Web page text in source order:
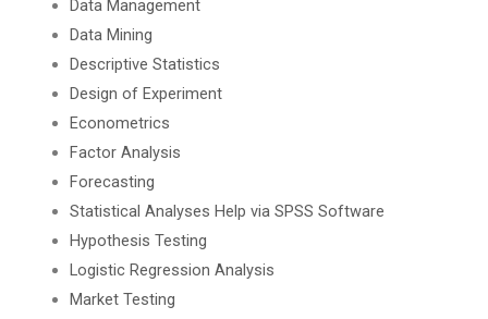
Data Management
Data Mining
Descriptive Statistics
Design of Experiment
Econometrics
Factor Analysis
Forecasting
Statistical Analyses Help via SPSS Software
Hypothesis Testing
Logistic Regression Analysis
Market Testing